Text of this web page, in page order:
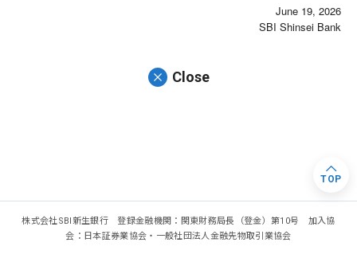
June 19, 2026
SBI Shinsei Bank
Close
株式会社SBI新生銀行 登録金融機関：関東財務局長（登金）第10号 加入協
会：日本証券業協会・一般社団法人金融先物取引業協会
TOP